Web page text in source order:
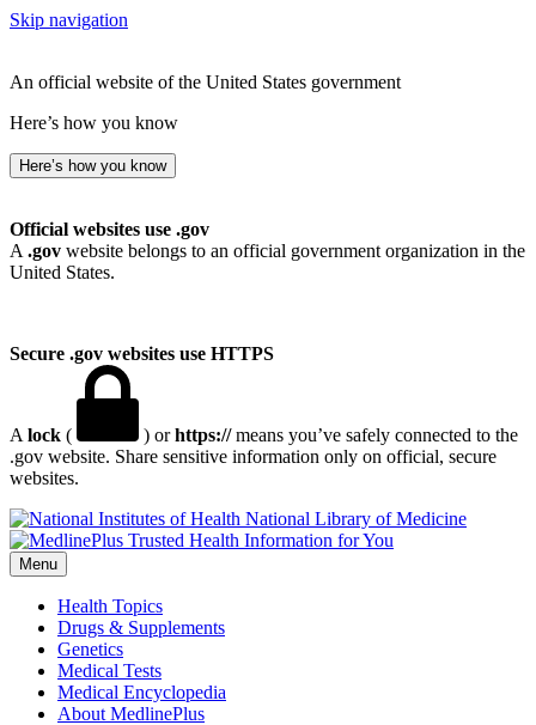
Skip navigation
An official website of the United States government
Here’s how you know
Here’s how you know
Official websites use .gov
A .gov website belongs to an official government organization in the
United States.
Secure .gov websites use HTTPS
A lock ( ) orhttps://means you’ve safely connected to the
.gov website. Share sensitive information only on official, secure
websites.
National Library of Medicine
Menu
Health Topics
Drugs & Supplements
Genetics
Medical Tests
Medical Encyclopedia
About MedlinePlus